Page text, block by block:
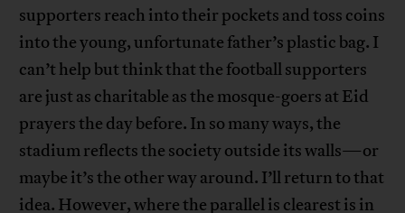
supporters reach into their pockets and toss coins
into the young, unfortunate father’s plastic bag. I
can’t help but think that the football supporters
are just as charitable as the mosque-goers at Eid
prayers the day before. In so many ways, the
stadium reflects the society outside its walls—or
maybe it’s the other way around. I’ll return to that
idea. However, where the parallel is clearest is in